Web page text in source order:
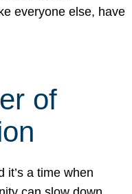
everyone else, have
of
it’s a time when